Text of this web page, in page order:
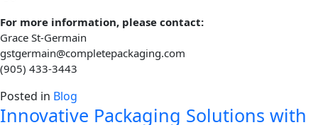
For more information, please contact:
Grace St-Germain
gstgermain@completepackaging.com
(905) 433-3443
Posted in Blog
Innovative Packaging Solutions with